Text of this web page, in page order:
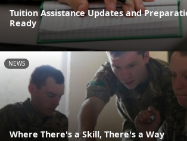
Tuition Assistance Updates and
Ready
NEWS
Where There's a Skill, There's a Way